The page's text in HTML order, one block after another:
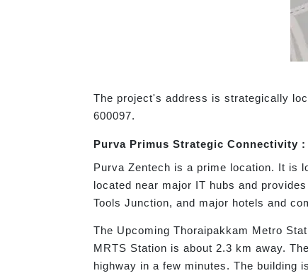
The project's address is strategically
600097.
Purva Primus Strategic Connectivity :
Purva Zentech is a prime location. It is
located near major IT hubs and
Tools Junction, and major hotels and
The Upcoming Thoraipakkam Metro
MRTS Station is about 2.3 km away.
highway in a few minutes. The building